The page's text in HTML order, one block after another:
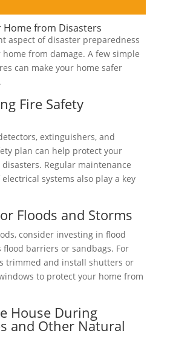
Home from Disasters
aspect of disaster preparedness
from damage. A few simple
can make your home safer
Fire Safety
extinguishers, and
plan can help protect your
Regular maintenance
systems also play a key
Floods and Storms
consider investing in flood
flood barriers or sandbags. For
trimmed and install shutters or
to protect your home from
House During
and Other Natural